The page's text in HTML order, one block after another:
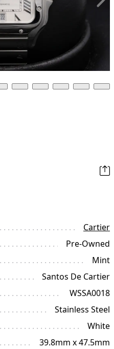
Cartier
Pre-Owned
Mint
Santos De Cartier
WSSA0018
Stainless Steel
White
39.8mm x 47.5mm